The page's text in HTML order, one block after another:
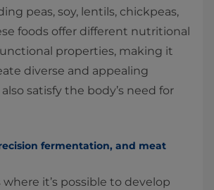
peas, soy, lentils, chickpeas,
foods offer different nutritional
properties, making it
diverse and appealing
satisfy the body’s need for
fermentation, and meat
where it’s possible to develop